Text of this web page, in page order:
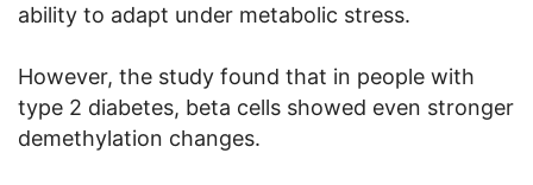
ability to adapt under metabolic stress.
However, the study found that in people with
type 2 diabetes, beta cells showed even stronger
demethylation changes.